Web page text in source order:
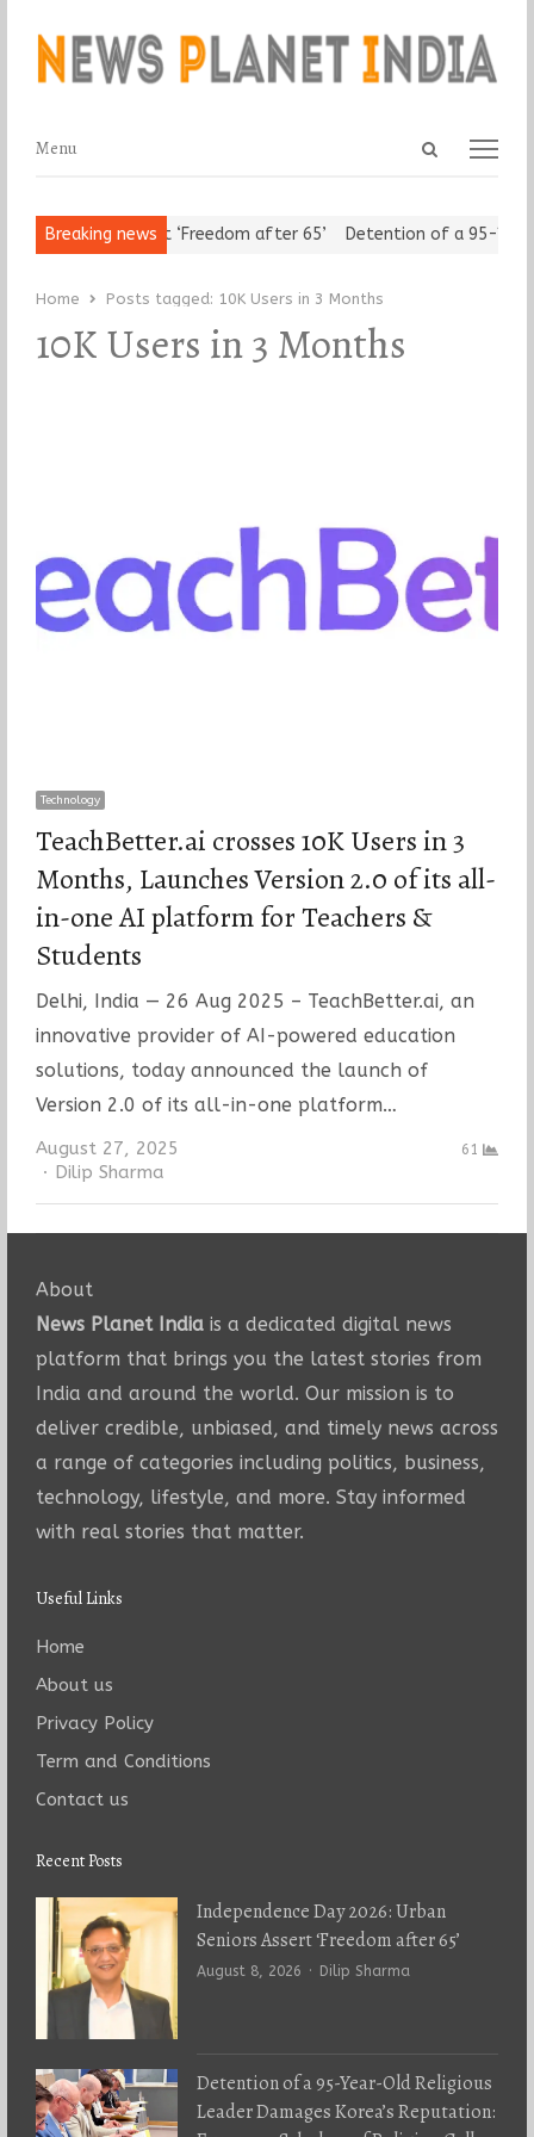
Open
Menu
Menu
Breaking news
Seniors Assert ‘Freedom after 65’ Detention of a 95-
Home Posts tagged: 10K Users in 3 Months
10K Users in 3 Months
Technology
TeachBetter.ai crosses 10K Users in 3
Months, Launches Version 2.0 of its all-
in-one AI platform for Teachers &
Students
Delhi, India — 26 Aug 2025 – TeachBetter.ai, an
innovative provider of AI-powered education
solutions, today announced the launch of
Version 2.0 of its all-in-one platform…
August 27, 2025
Author
Dilip Sharma
61
About
News Planet Indiais a dedicated digital news
platform that brings you the latest stories from
India and around the world. Our mission is to
deliver credible, unbiased, and timely news across
a range of categories including politics, business,
technology, lifestyle, and more. Stay informed
with real stories that matter.
Useful Links
Home
About us
Privacy Policy
Term and Conditions
Contact us
Recent Posts
Independence Day 2026: Urban
Seniors Assert ‘Freedom after 65’
August 8, 2026 Author
Dilip Sharma
Detention of a 95-Year-Old Religious
Leader Damages Korea’s Reputation: